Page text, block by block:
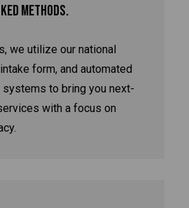
METHODS.
we utilize our national
form, and automated
systems to bring you next-
with a focus on